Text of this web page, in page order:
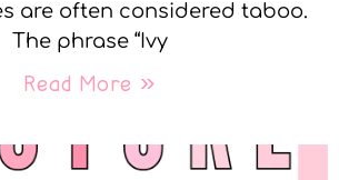
are often considered taboo.
The phrase “Ivy
Read More »